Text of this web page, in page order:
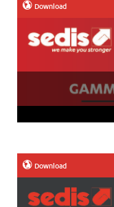
Download
Download